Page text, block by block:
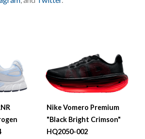
Nike Vomero Premium
"Black Bright Crimson"
HQ2050-002